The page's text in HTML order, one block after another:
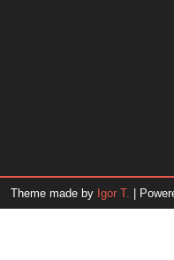
Theme made by Igor T. |